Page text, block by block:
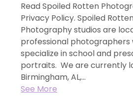
Read Spoiled Rotten
Privacy Policy. Spoiled
Photography studios are
professional photographers
specialize in school and
portraits. We are currently
Birmingham, AL,...
See More